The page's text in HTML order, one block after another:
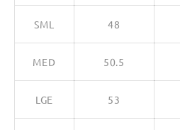
SML 48
MED 50.5
LGE 53